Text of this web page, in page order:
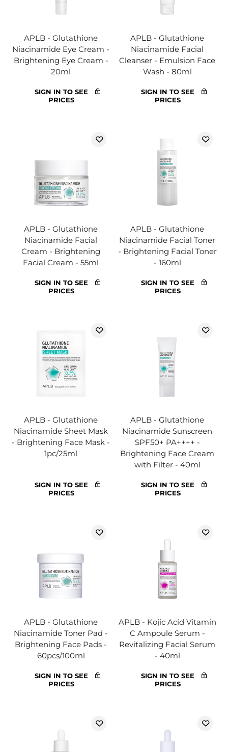
APLB - Glutathione
Niacinamide Eye Cream -
Brightening Eye Cream -
20ml
SIGN IN TO SEE
PRICES
APLB - Glutathione
Niacinamide Facial
Cleanser - Emulsion Face
Wash - 80ml
SIGN IN TO SEE
PRICES
APLB - Glutathione
Niacinamide Facial
Cream - Brightening
Facial Cream - 55ml
SIGN IN TO SEE
PRICES
APLB - Glutathione
Niacinamide Facial Toner
- Brightening Facial Toner
- 160ml
SIGN IN TO SEE
PRICES
APLB - Glutathione
Niacinamide Sheet Mask
- Brightening Face Mask -
1pc/25ml
SIGN IN TO SEE
PRICES
APLB - Glutathione
Niacinamide Sunscreen
SPF50+ PA++++ -
Brightening Face Cream
with Filter - 40ml
SIGN IN TO SEE
PRICES
APLB - Glutathione
Niacinamide Toner Pad -
Brightening Face Pads -
60pcs/100ml
SIGN IN TO SEE
PRICES
APLB - Kojic Acid Vitamin
C Ampoule Serum -
Revitalizing Facial Serum
- 40ml
SIGN IN TO SEE
PRICES